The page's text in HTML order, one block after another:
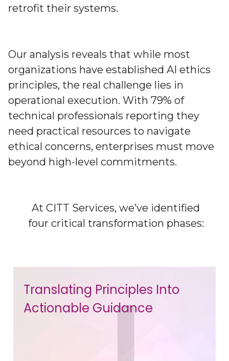
retrofit their systems.
Our analysis reveals that while most
organizations have established AI ethics
principles, the real challenge lies in
operational execution. With 79% of
technical professionals reporting they
need practical resources to navigate
ethical concerns, enterprises must move
beyond high-level commitments.
At CITT Services, we’ve identified
four critical transformation phases:
Translating Principles Into
Actionable Guidance